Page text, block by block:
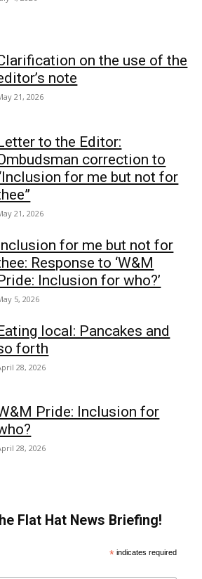
on the use of the
note
21, 2026
to the Editor:
correction to
for me but not for
21, 2026
for me but not for
Response to ‘W&M
Inclusion for who?’
5, 2026
local: Pancakes and
forth
28, 2026
Pride: Inclusion for
28, 2026
Flat Hat News Briefing!
* indicates required